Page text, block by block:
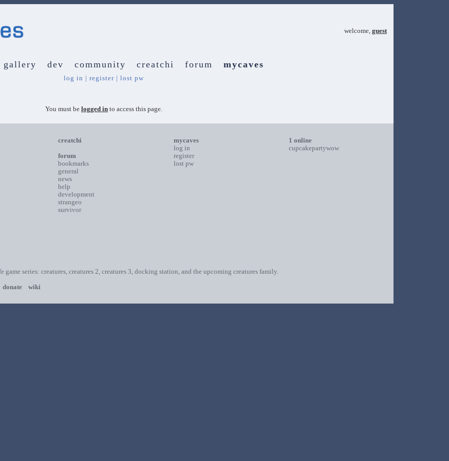
welcome, guest
gallery dev community creatchi forum mycaves
log in | register | lost pw
You must be logged in to access this page.
creatchi
forum
bookmarks
general
news
help
development
strangeo
survivor
mycaves
log in
register
lost pw
1 online
cupcakepartywow
series: creatures, creatures 2, creatures 3, docking station, and the upcoming creatures family.
donate wiki